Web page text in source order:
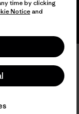
time by clicking
Noticeand